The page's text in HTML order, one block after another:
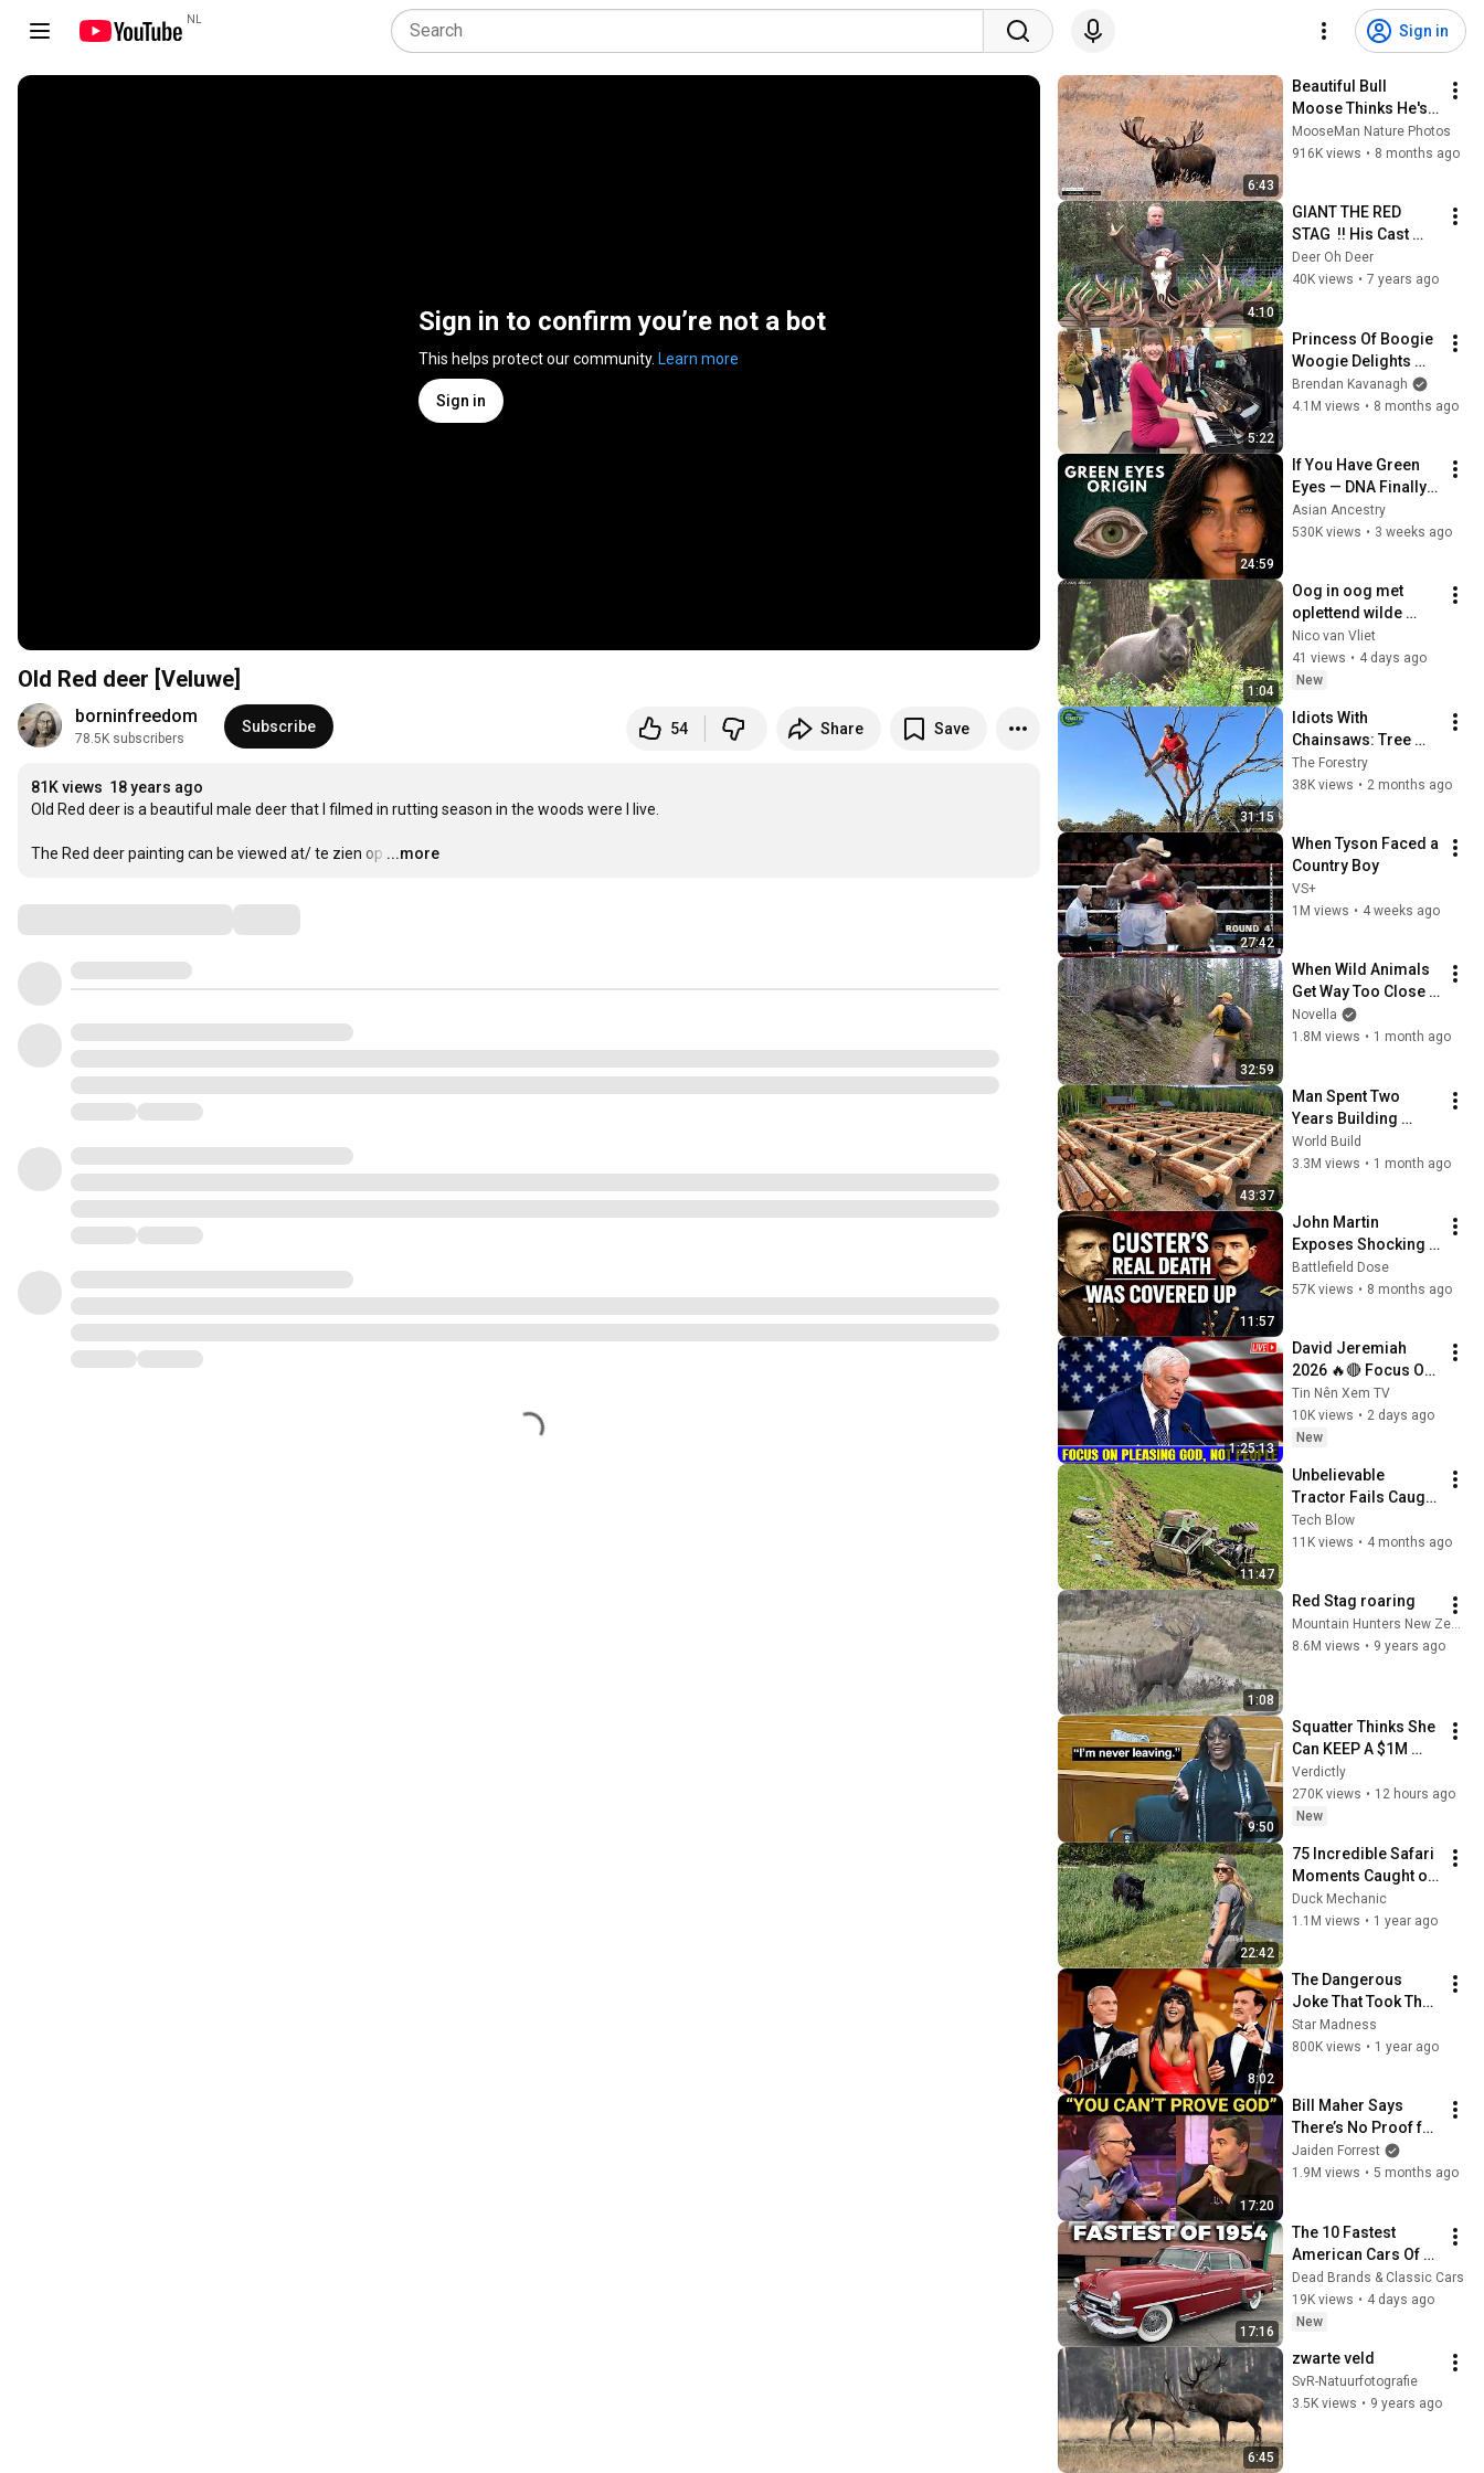
NL
Sign in
Sign in to confirm you’re not a bot
This helps protect our community. Learn more
Sign in
Old Red deer [Veluwe]
borninfreedom
78.5K subscribers
Subscribe 54 Share Save
81K views 18 years ago
Old Red deer is a beautiful male deer that I filmed in rutting season in the woods were I live.
The Red deer painting can be viewed at/ te zien op …
...more
6:43
Beautiful Bull
Moose Thinks He's
Boss, Until He Meets
the Giant #moose
MooseMan Nature Photos
916K views • 8 months ago
4:10
GIANT THE RED
STAG  !! His Cast
Antlers zrzuty   2019
Deer Oh Deer
40K views • 7 years ago
5:22
Princess Of Boogie
Woogie Delights
Everyone
Brendan Kavanagh
4.1M views • 8 months ago
24:59
If You Have Green
Eyes — DNA Finally
Revealed Where
They Really Come
Asian Ancestry
530K views • 3 weeks ago
1:04
Oog in oog met
oplettend wilde
zwijn.
Nico van Vliet
41 views • 4 days ago
New
31:15
Idiots With
Chainsaws: Tree
Cutting Fails |
Extreme Dangerous
The Forestry
38K views • 2 months ago
27:42
When Tyson Faced a
Country Boy
VS+
1M views • 4 weeks ago
32:59
When Wild Animals
Get Way Too Close
😱
Novella
1.8M views • 1 month ago
43:37
Man Spent Two
Years Building
HUGE Wooden
House for his
@bjornbrenton
World Build
3.3M views • 1 month ago
11:57
John Martin
Exposes Shocking
Dark Horrors about
Custer's battle at
Battlefield Dose
57K views • 8 months ago
1:25:13
David Jeremiah
2026 🔥🔴 Focus On
Pleasing God, Not
People 💥🔴 David
Jeremiah Sermons
Tin Nên Xem TV
10K views • 2 days ago
New
11:47
Unbelievable
Tractor Fails Caught
on Camera | Part
132
Tech Blow
11K views • 4 months ago
1:08
Red Stag roaring
Mountain Hunters New Zealand
8.6M views • 9 years ago
9:50
Squatter Thinks She
Can KEEP A $1M
Home... Gets
MASSIVE Reality
Check!
Verdictly
270K views • 12 hours ago
New
22:42
75 Incredible Safari
Moments Caught on
Camera
Duck Mechanic
1.1M views • 1 year ago
8:02
The Dangerous
Joke That Took The
'Smothers Brothers
Comedy Hour' Off
Star Madness
800K views • 1 year ago
17:20
Bill Maher Says
There’s No Proof for
God... Then THIS
Happens
Jaiden Forrest
1.9M views • 5 months ago
17:16
The 10 Fastest
American Cars Of
1954, Before Muscle
Cars Existed
Dead Brands & Classic Cars
19K views • 4 days ago
New
6:45
zwarte veld
SvR-Natuurfotografie
3.5K views • 9 years ago